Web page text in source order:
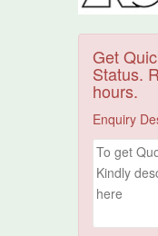
Get
Status.
hours.
Enquiry